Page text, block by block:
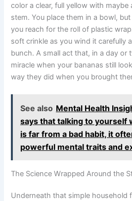
color a clear, full yellow with
stem. You place them in a bowl,
you reach for the roll of plastic
soft crinkle as you wind it carefully
bunch. A small act that, in a day or
miracle when your bananas still
way they did when you brought
See also Mental Health
says that talking to yourself
is far from a bad habit, it
powerful mental traits and
The Science Wrapped Around the
Underneath that simple household